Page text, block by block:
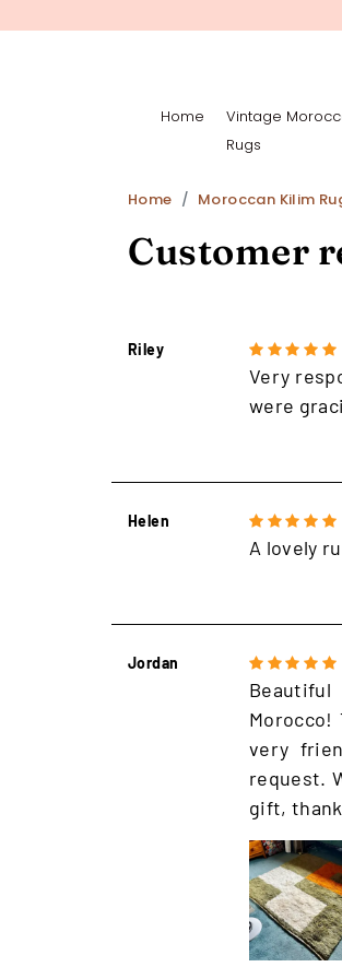
Home
Vintage
Rugs
Home Moroccan Kilim
Customer
Riley
Very
were
Helen
A lovely
Jordan
very
request.
gift,